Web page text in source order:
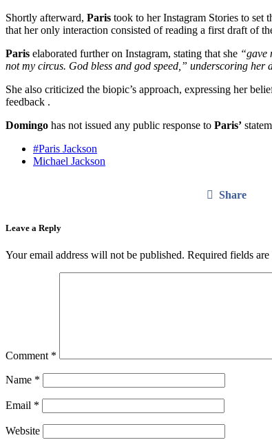
Shortly afterward, Paris took to her Instagram Stories to set
that her only interaction consisted of reading a first draft of
Paris elaborated further on Instagram, stating that she “gave
not my circus. God bless and god speed,” underscoring her
She also criticized the biopic’s approach, expressing her
feedback .
Domingo has not issued any public response to Paris’
#Paris Jackson
Michael Jackson
Share
Leave a Reply
Your email address will not be published. Required fields are
Comment *
Name *
Email *
Website